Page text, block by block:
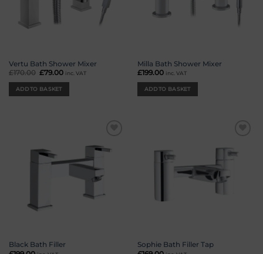
Vertu Bath Shower Mixer
£170.00 Original
was:
£170.00.
£79.00 Current
inc. VAT
ADD TO BASKET
Milla Bath Shower Mixer
£199.00 inc. VAT
ADD TO BASKET
wishlist
Black Bath Filler
Sophie Bath Filler Tap